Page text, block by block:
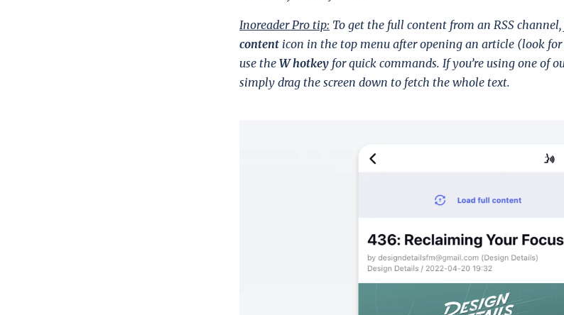
Inoreader Pro tip: To get the full content from an RSS
content icon in the top menu after opening an article (look
use the W hotkey for quick commands. If you’re using one of
simply drag the screen down to fetch the whole text.